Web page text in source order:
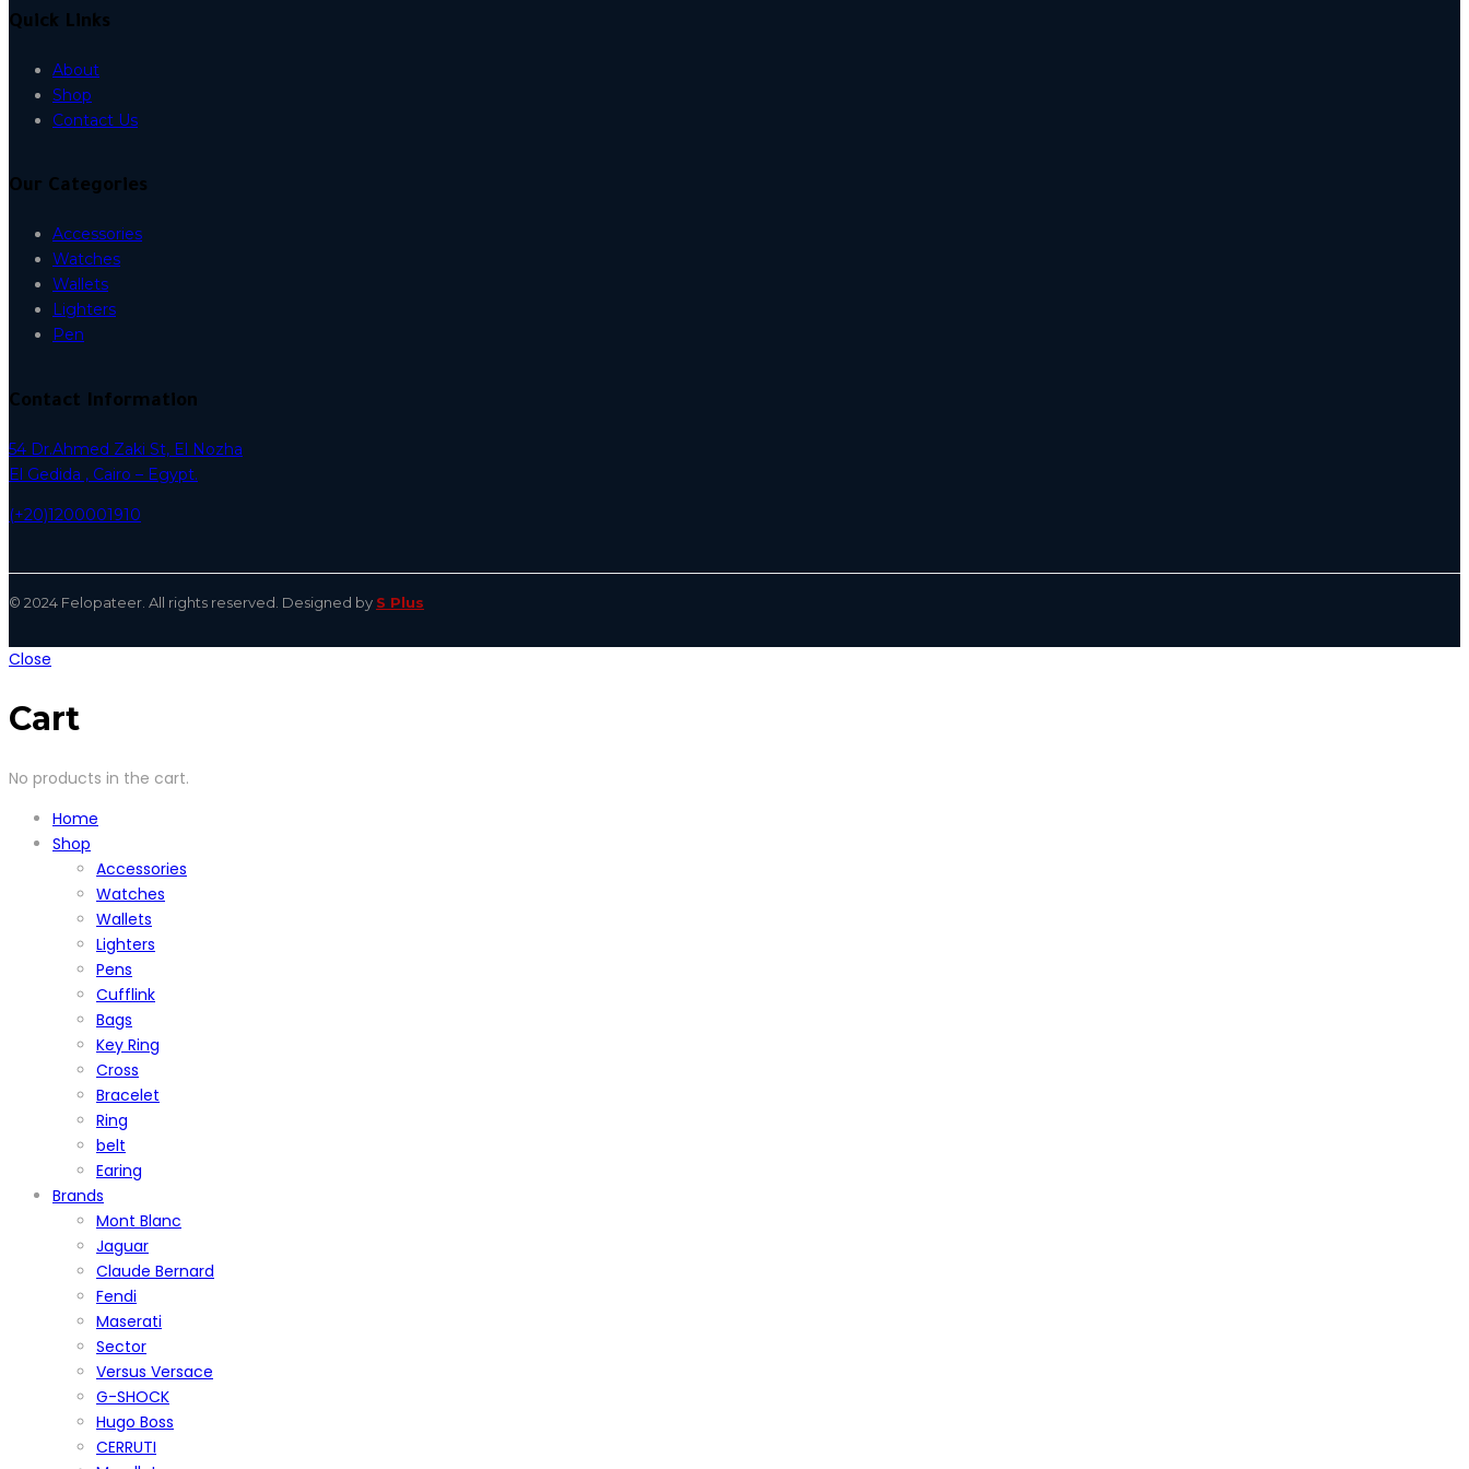
Quick Links
About
Shop
Contact Us
Our Categories
Accessories
Watches
Wallets
Lighters
Pen
Contact Information
54 Dr.Ahmed Zaki St, El Nozha
El Gedida , Cairo – Egypt.
(+20)1200001910
© 2024 Felopateer. All rights reserved. Designed by S Plus
Close
Cart
No products in the cart.
Home
Shop
Accessories
Watches
Wallets
Lighters
Pens
Cufflink
Bags
Key Ring
Cross
Bracelet
Ring
belt
Earing
Brands
Mont Blanc
Jaguar
Claude Bernard
Fendi
Maserati
Sector
Versus Versace
G-SHOCK
Hugo Boss
CERRUTI